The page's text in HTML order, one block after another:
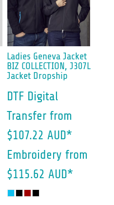
Ladies Geneva Jacket
BIZ COLLECTION, J307L
Jacket Dropship
DTF Digital
Transfer from
$107.22 AUD*
Embroidery from
$115.62 AUD*